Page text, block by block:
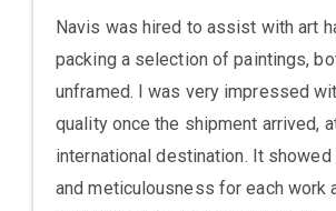
Navis was hired to assist with art
packing a selection of paintings,
unframed. I was very impressed
quality once the shipment arrived,
international destination. It showed
and meticulousness for each work